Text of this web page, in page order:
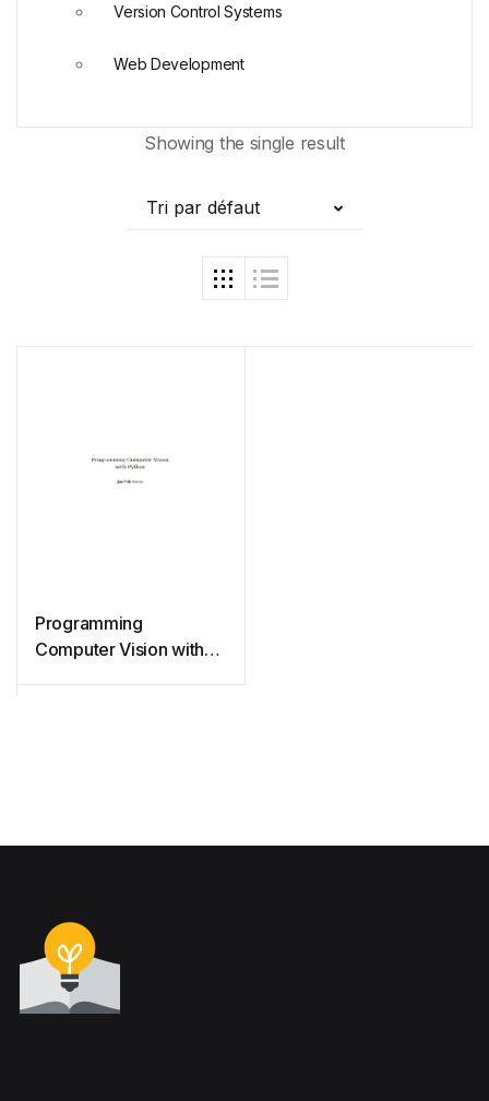
Showing the single result
Tri par défaut
Programming
Computer Vision with
Version Control Systems
Web Development